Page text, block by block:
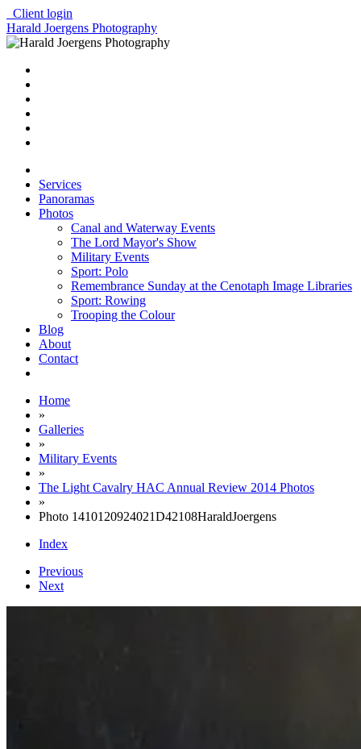
Client login
Harald Joergens Photography
Services
Panoramas
Photos
Canal and Waterway Events
The Lord Mayor's Show
Military Events
Sport: Polo
Remembrance Sunday at the Cenotaph Image Libraries
Sport: Rowing
Trooping the Colour
Blog
About
Contact
Home
»
Galleries
»
Military Events
»
The Light Cavalry HAC Annual Review 2014 Photos
»
Photo 1410120924021D42108HaraldJoergens
Index
Previous
Next